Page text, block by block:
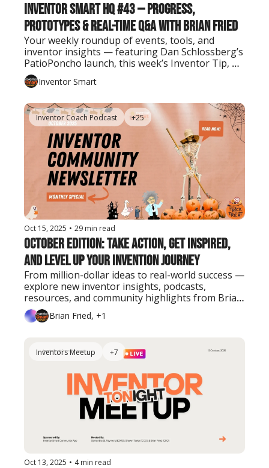
Inventor Smart HQ #43 — Progress,
Prototypes & Real-Time Q&A with Brian Fried
Your weekly roundup of events, tools, and
inventor insights — featuring Dan Schlossberg’s
PatioPoncho launch, this week’s Inventor Tip,
and the latest AI tool every creator should know.
Inventor Smart
Inventor Coach Podcast +25
Oct 15, 2025 • 29 min read
October Edition: Take Action, Get Inspired,
and Level Up Your Invention Journey
From million-dollar ideas to real-world success —
explore new inventor insights, podcasts,
resources, and community highlights from Brian
Fried and the Inventor Smart team.
Brian Fried, +1
Inventors Meetup +7
Oct 13, 2025 • 4 min read